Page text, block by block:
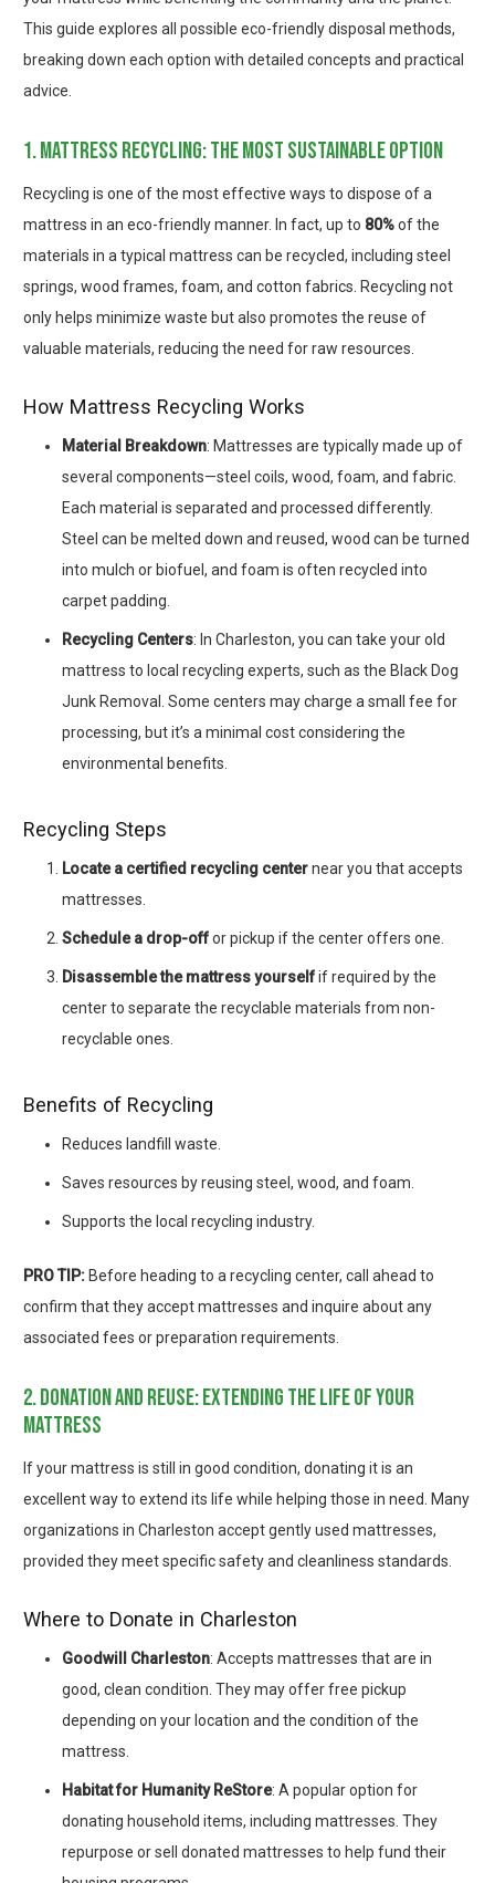
This guide explores all possible eco-friendly disposal methods,
breaking down each option with detailed concepts and practical
advice.
1. mattress recycling: the most sustainable option
Recycling is one of the most effective ways to dispose of a
mattress in an eco-friendly manner. In fact, up to 80%of the
materials in a typical mattress can be recycled, including steel
springs, wood frames, foam, and cotton fabrics. Recycling not
only helps minimize waste but also promotes the reuse of
valuable materials, reducing the need for raw resources.
How Mattress Recycling Works
Material Breakdown: Mattresses are typically made up of
several components—steel coils, wood, foam, and fabric.
Each material is separated and processed differently.
Steel can be melted down and reused, wood can be turned
into mulch or biofuel, and foam is often recycled into
carpet padding.
Recycling Centers: In Charleston, you can take your old
mattress to local recycling experts, such as the Black Dog
Junk Removal. Some centers may charge a small fee for
processing, but it’s a minimal cost considering the
environmental benefits.
Recycling Steps
Locate a certified recycling centernear you that accepts
mattresses.
Schedule a drop-offor pickup if the center offers one.
Disassemble the mattress yourselfif required by the
center to separate the recyclable materials from non-
recyclable ones.
Benefits of Recycling
Reduces landfill waste.
Saves resources by reusing steel, wood, and foam.
Supports the local recycling industry.
PRO TIP: Before heading to a recycling center, call ahead to
confirm that they accept mattresses and inquire about any
associated fees or preparation requirements.
2. donation and reuse: extending the life of your
mattress
If your mattress is still in good condition, donating it is an
excellent way to extend its life while helping those in need. Many
organizations in Charleston accept gently used mattresses,
provided they meet specific safety and cleanliness standards.
Where to Donate in Charleston
Goodwill Charleston: Accepts mattresses that are in
good, clean condition. They may offer free pickup
depending on your location and the condition of the
mattress.
Habitat for Humanity ReStore: A popular option for
donating household items, including mattresses. They
repurpose or sell donated mattresses to help fund their